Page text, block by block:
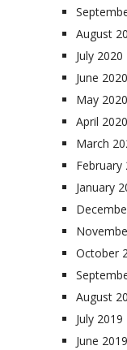
August
July 2020
June 2020
May 2020
April 2020
March
February
January
October
August
July 2019
June 2019